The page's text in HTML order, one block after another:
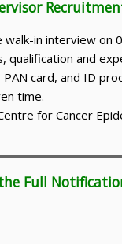
in interview on
qualification and
card, and ID
time.
for Cancer
Full